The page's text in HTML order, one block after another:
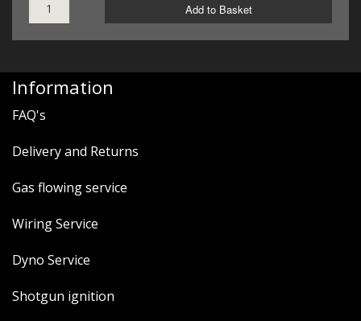
Add to Basket
Information
FAQ's
Delivery and Returns
Gas flowing service
Wiring Service
Dyno Service
Shotgun ignition